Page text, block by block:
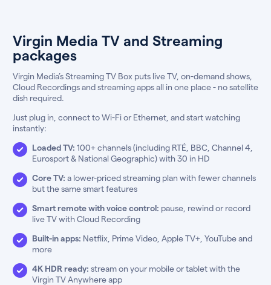
Virgin Media TV and Streaming
packages
Virgin Media’s Streaming TV Box puts live TV, on-demand shows,
Cloud Recordings and streaming apps all in one place - no satellite
dish required.
Just plug in, connect to Wi-Fi or Ethernet, and start watching
instantly:
Loaded TV: 100+ channels (including RTÉ, BBC, Channel 4,
Eurosport & National Geographic) with 30 in HD
Core TV: a lower-priced streaming plan with fewer channels
but the same smart features
Smart remote with voice control: pause, rewind or record
live TV with Cloud Recording
Built-in apps: Netflix, Prime Video, Apple TV+, YouTube and
more
4K HDR ready: stream on your mobile or tablet with the
Virgin TV Anywhere app